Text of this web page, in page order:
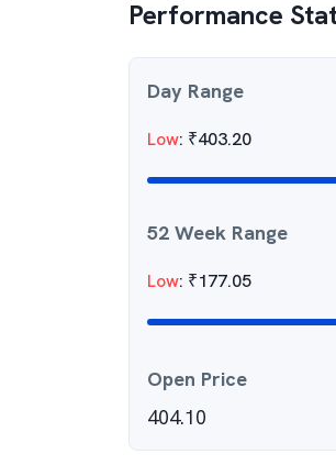
Performance
Day Range
Low: ₹403.20
52 Week Range
Low: ₹177.05
Open Price
404.10